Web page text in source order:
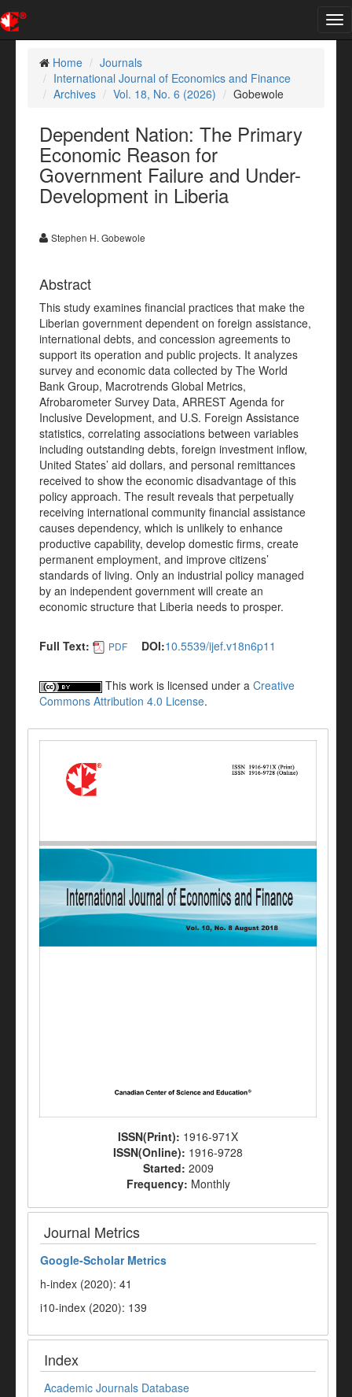
Home
Journals
International Journal of Economics and Finance
Archives
Vol. 18, No. 6 (2026) Gobewole
Dependent Nation: The Primary
Economic Reason for
Government Failure and Under-
Development in Liberia
Stephen H. Gobewole
Abstract
This study examines financial practices that make the
Liberian government dependent on foreign assistance,
international debts, and concession agreements to
support its operation and public projects. It analyzes
survey and economic data collected by The World
Bank Group, Macrotrends Global Metrics,
Afrobarometer Survey Data, ARREST Agenda for
Inclusive Development, and U.S. Foreign Assistance
statistics, correlating associations between variables
including outstanding debts, foreign investment inflow,
United States’ aid dollars, and personal remittances
received to show the economic disadvantage of this
policy approach. The result reveals that perpetually
receiving international community financial assistance
causes dependency, which is unlikely to enhance
productive capability, develop domestic firms, create
permanent employment, and improve citizens’
standards of living. Only an industrial policy managed
by an independent government will create an
economic structure that Liberia needs to prosper.
Full Text: PDF DOI:10.5539/ijef.v18n6p11
This work is licensed under a Creative
Commons Attribution 4.0 License.
ISSN(Print): 1916-971X
ISSN(Online): 1916-9728
Started: 2009
Frequency: Monthly
Journal Metrics
Google-Scholar Metrics
h-index (2020): 41
i10-index (2020): 139
Index
Academic Journals Database